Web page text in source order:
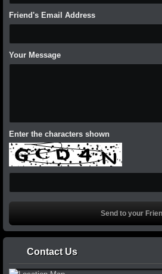
Friend's Email Address
Your Message
Enter the characters shown
Contact Us